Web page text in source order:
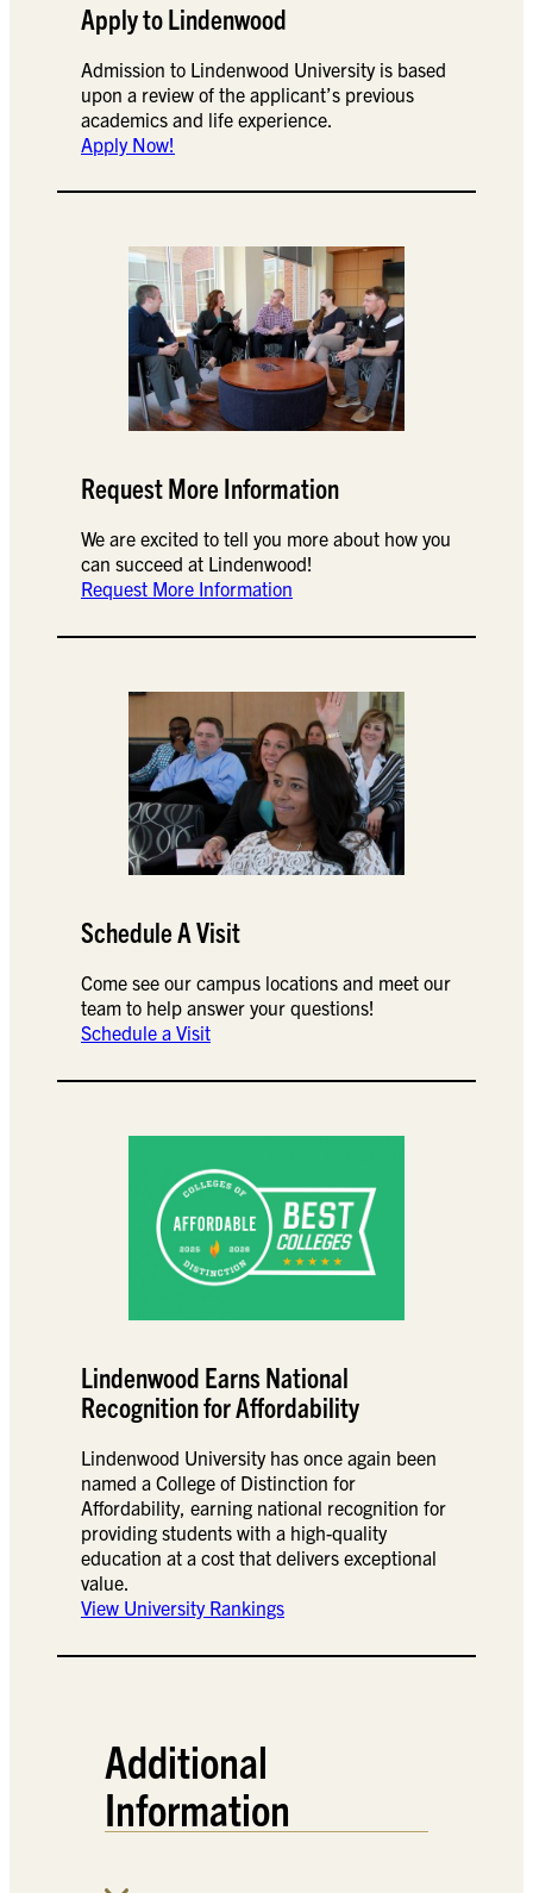
Apply to Lindenwood
Admission to Lindenwood University is based
upon a review of the applicant’s previous
academics and life experience.
Apply Now!
Request More Information
We are excited to tell you more about how you
can succeed at Lindenwood!
Request More Information
Schedule A Visit
Come see our campus locations and meet our
team to help answer your questions!
Schedule a Visit
Lindenwood Earns National
Recognition for Affordability
Lindenwood University has once again been
named a College of Distinction for
Affordability, earning national recognition for
providing students with a high-quality
education at a cost that delivers exceptional
value.
View University Rankings
Additional
Information